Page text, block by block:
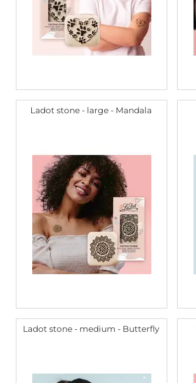
Ladot stone - large - Mandala
Ladot stone - medium - Butterfly